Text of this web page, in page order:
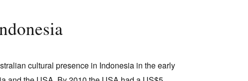
About
Donate
cultural presence in Indonesia in the early